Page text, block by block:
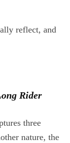
reflect, and
Rider
three
nature, the